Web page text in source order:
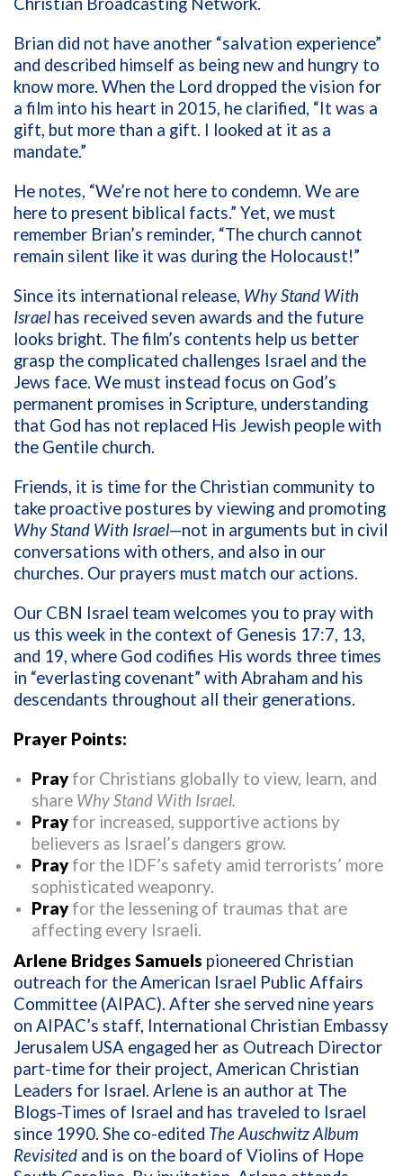
Brian did not have another “salvation experience”
and described himself as being new and hungry to
know more. When the Lord dropped the vision for
a film into his heart in 2015, he clarified, “It was a
gift, but more than a gift. I looked at it as a
mandate.”
He notes, “We’re not here to condemn. We are
here to present biblical facts.” Yet, we must
remember Brian’s reminder, “The church cannot
remain silent like it was during the Holocaust!”
Since its international release, Why Stand With
Israel has received seven awards and the future
looks bright. The film’s contents help us better
grasp the complicated challenges Israel and the
Jews face. We must instead focus on God’s
permanent promises in Scripture, understanding
that God has not replaced His Jewish people with
the Gentile church.
Friends, it is time for the Christian community to
take proactive postures by viewing and promoting
Why Stand With Israel—not in arguments but in civil
conversations with others, and also in our
churches. Our prayers must match our actions.
Our CBN Israel team welcomes you to pray with
us this week in the context of Genesis 17:7, 13,
and 19, where God codifies His words three times
in “everlasting covenant” with Abraham and his
descendants throughout all their generations.
Prayer Points:
Pray for Christians globally to view, learn, and
share Why Stand With Israel.
Pray for increased, supportive actions by
believers as Israel’s dangers grow.
Pray for the IDF’s safety amid terrorists’ more
sophisticated weaponry.
Pray for the lessening of traumas that are
affecting every Israeli.
Arlene Bridges Samuels pioneered Christian
outreach for the American Israel Public Affairs
Committee (AIPAC). After she served nine years
on AIPAC’s staff, International Christian Embassy
Jerusalem USA engaged her as Outreach Director
part-time for their project, American Christian
Leaders for Israel. Arlene is an author at The
Blogs-Times of Israel and has traveled to Israel
since 1990. She co-edited The Auschwitz Album
Revisited and is on the board of Violins of Hope